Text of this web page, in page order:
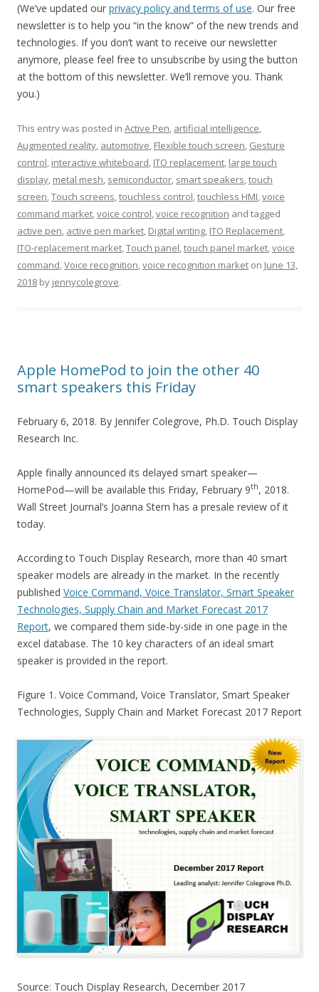
(We’ve updated our privacy policy and terms of use. Our free
newsletter is to help you “in the know” of the new trends and
technologies. If you don’t want to receive our newsletter
anymore, please feel free to unsubscribe by using the button
at the bottom of this newsletter. We’ll remove you. Thank
you.)
This entry was posted in Active Pen, artificial intelligence,
Augmented reality, automotive, Flexible touch screen, Gesture
control, interactive whiteboard, ITO replacement, large touch
display, metal mesh, semiconductor, smart speakers,touch
screen,Touch screens,touchless control,touchless HMI,voice
command market,voice control,voice recognition and tagged
active pen, active pen market, Digital writing, ITO Replacement,
ITO-replacement market,Touch panel,touch panel market,voice
command,Voice recognition,voice recognition market on June 13,
2018 by jennycolegrove.
Apple HomePod to join the other 40
smart speakers this Friday
February 6, 2018. By Jennifer Colegrove, Ph.D. Touch Display
Research Inc.
Apple finally announced its delayed smart speaker—
HomePod—will be available this Friday, February 9th, 2018.
Wall Street Journal’s Joanna Stern has a presale review of it
today.
According to Touch Display Research, more than 40 smart
speaker models are already in the market. In the recently
published Voice Command, Voice Translator, Smart Speaker
Technologies, Supply Chain and Market Forecast 2017
Report, we compared them side-by-side in one page in the
excel database. The 10 key characters of an ideal smart
speaker is provided in the report.
Figure 1. Voice Command, Voice Translator, Smart Speaker
Technologies, Supply Chain and Market Forecast 2017 Report
Source: Touch Display Research, December 2017